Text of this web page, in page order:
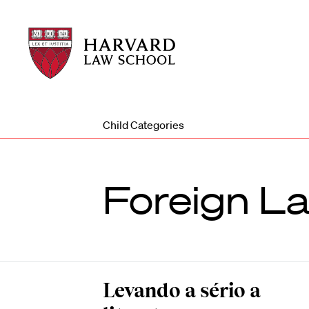
Harvard
Law
School
Harvard
Law
School
Child Categories
Foreign
Levando a sério a